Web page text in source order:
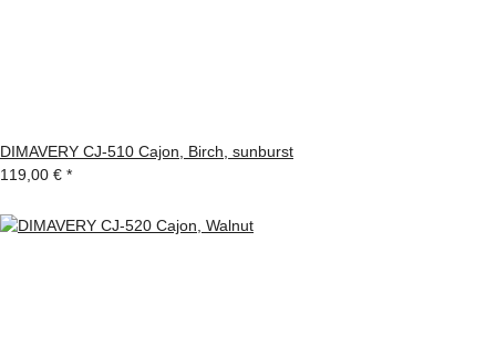
DIMAVERY CJ-510 Cajon, Birch, sunburst
119,00 € *